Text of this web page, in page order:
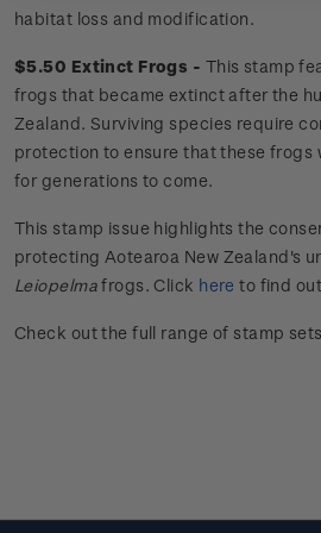
habitat loss and modification.
$5.50 Extinct Frogs - This stamp
frogs that became extinct after the
Zealand. Surviving species require
protection to ensure that these frogs
for generations to come.
This stamp issue highlights the
protecting Aotearoa New Zealand's
Leiopelmafrogs. Click here to find
Check out the full range of stamp sets